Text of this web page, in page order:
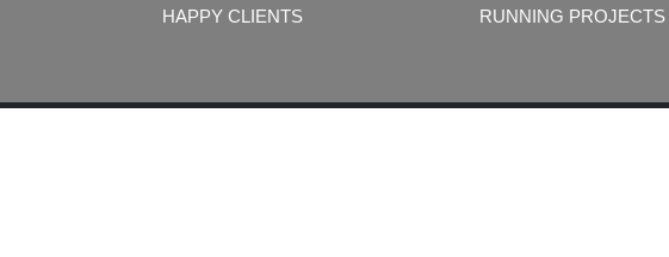
HAPPY CLIENTS RUNNING PROJECTS